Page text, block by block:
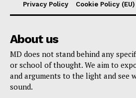
Privacy Policy
Cookie Policy (EU)
About us
MD does not stand behind any
or school of thought. We aim to
and arguments to the light and see
sound.